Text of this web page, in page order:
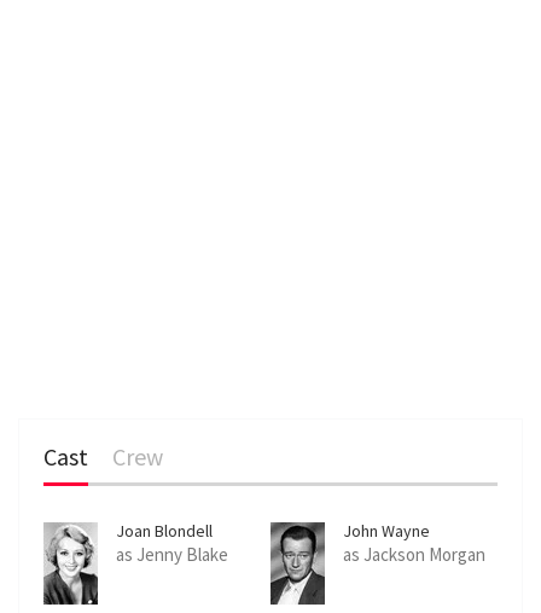
Cast Crew
Joan Blondell
as Jenny Blake
John Wayne
as Jackson Morgan